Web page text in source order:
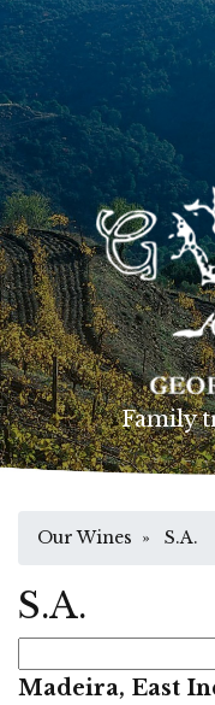
Family
Our Wines » S.A.
S.A.
for:
Madeira, East